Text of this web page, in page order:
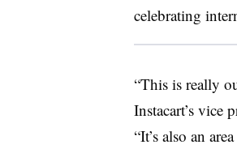
celebrating
“This is really
Instacart’s vice
“It’s also an